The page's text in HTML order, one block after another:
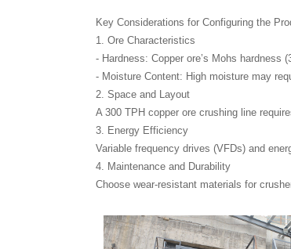
Key Considerations for Configuring the
1. Ore Characteristics
- Hardness: Copper ore’s Mohs hardness
- Moisture Content: High moisture may
2. Space and Layout
A 300 TPH copper ore crushing line
3. Energy Efficiency
Variable frequency drives (VFDs) and
4. Maintenance and Durability
Choose wear-resistant materials for